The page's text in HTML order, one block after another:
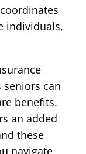
individuals,
seniors can
benefits.
an added
these
navigate